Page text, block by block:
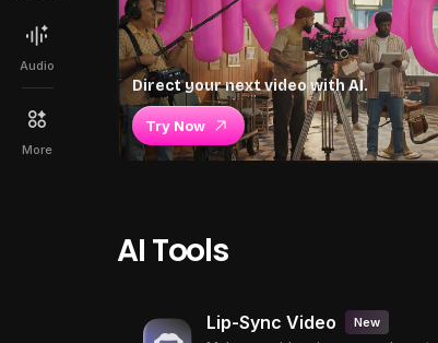
Audio
More
Direct your next video with AI.
Try Now
AI Tools
Lip-Sync Video New